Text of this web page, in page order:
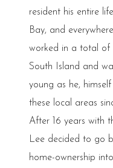
resident his entire
Bay, and
worked in a total of
South Island and
young as he,
these local areas
After 16 years with
Lee decided to go
home-ownership